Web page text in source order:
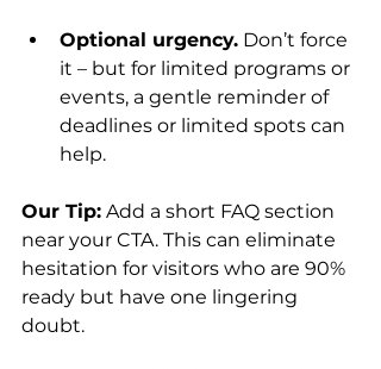
Optional urgency. Don’t force
it – but for limited programs or
events, a gentle reminder of
deadlines or limited spots can
help.
Our Tip: Add a short FAQ section
near your CTA. This can eliminate
hesitation for visitors who are 90%
ready but have one lingering
doubt.